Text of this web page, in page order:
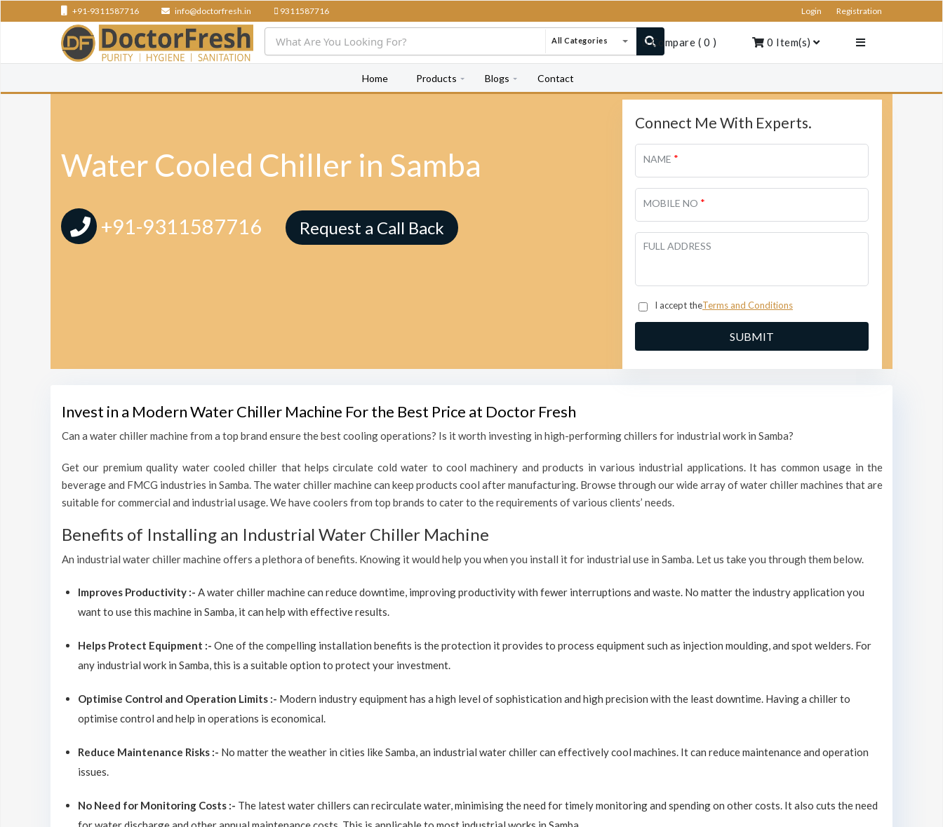
+91-9311587716 info@doctorfresh.in 9311587716 Login Registration
All Categories Compare ( 0 ) 0 Item(s)
Home Products Blogs Contact
Water Cooled Chiller in Samba
+91-9311587716 Request a Call Back
Connect Me With Experts.
NAME *
MOBILE NO *
FULL ADDRESS
I accept theTerms and Conditions
Invest in a Modern Water Chiller Machine For the Best Price at Doctor Fresh
Can a water chiller machine from a top brand ensure the best cooling operations? Is it worth investing in high-performing chillers for industrial work in Samba?
Get our premium quality water cooled chiller that helps circulate cold water to cool machinery and products in various industrial applications. It has common usage in the
beverage and FMCG industries in Samba. The water chiller machine can keep products cool after manufacturing. Browse through our wide array of water chiller machines that are
suitable for commercial and industrial usage. We have coolers from top brands to cater to the requirements of various clients’ needs.
Benefits of Installing an Industrial Water Chiller Machine
An industrial water chiller machine offers a plethora of benefits. Knowing it would help you when you install it for industrial use in Samba. Let us take you through them below.
Improves Productivity :- A water chiller machine can reduce downtime, improving productivity with fewer interruptions and waste. No matter the industry application you
want to use this machine in Samba, it can help with effective results.
Helps Protect Equipment :- One of the compelling installation benefits is the protection it provides to process equipment such as injection moulding, and spot welders. For
any industrial work in Samba, this is a suitable option to protect your investment.
Optimise Control and Operation Limits :- Modern industry equipment has a high level of sophistication and high precision with the least downtime. Having a chiller to
optimise control and help in operations is economical.
Reduce Maintenance Risks :- No matter the weather in cities like Samba, an industrial water chiller can effectively cool machines. It can reduce maintenance and operation
issues.
No Need for Monitoring Costs :- The latest water chillers can recirculate water, minimising the need for timely monitoring and spending on other costs. It also cuts the need